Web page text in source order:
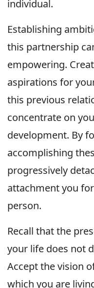
individual.
Establishing
this partnership
empowering.
aspirations for
this previous
concentrate on
development. By
accomplishing
progressively
attachment you
person.
Recall that the
your life does not
Accept the vision
which you are